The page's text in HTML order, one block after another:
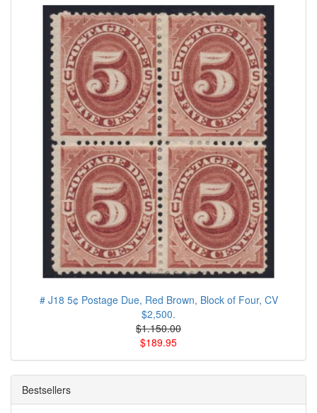
# J18 5¢ Postage Due, Red Brown, Block of Four, CV
$2,500.
$1.150.00
$189.95
Bestsellers